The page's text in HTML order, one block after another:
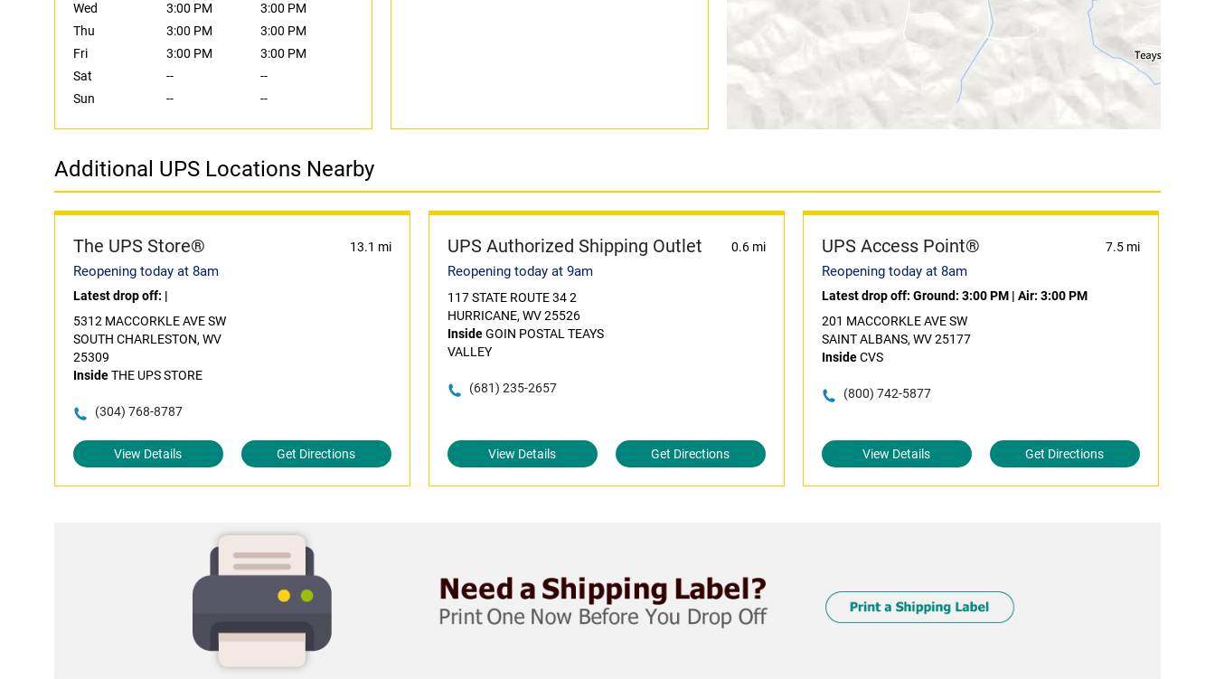
Wed
3:00 PM
3:00 PM
Thu
3:00 PM
3:00 PM
Fri
3:00 PM
3:00 PM
Sat
--
--
Sun
-- --
Additional UPS Locations Nearby
The UPS Store® 13.1 mi
Reopening today at 8am
Latest drop off: |
5312 MACCORKLE AVE SW
SOUTH CHARLESTON, WV
25309
InsideTHE UPS STORE
(304) 768-8787
View Details Get Directions
UPS Authorized Shipping Outlet 0.6 mi
Reopening today at 9am
117 STATE ROUTE 34 2
HURRICANE, WV 25526
InsideGOIN POSTAL TEAYS
VALLEY
(681) 235-2657
View Details Get Directions
UPS Access Point® 7.5 mi
Reopening today at 8am
Latest drop off: Ground: 3:00 PM| Air: 3:00 PM
201 MACCORKLE AVE SW
SAINT ALBANS, WV 25177
InsideCVS
(800) 742-5877
View Details Get Directions